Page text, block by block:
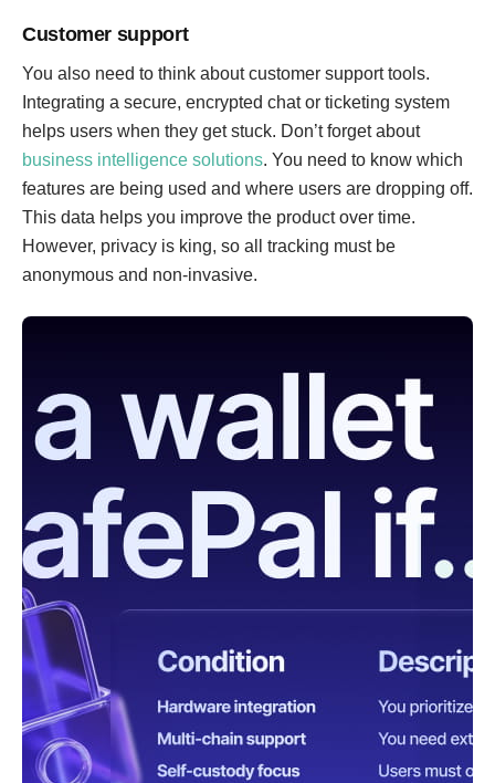
Customer support
You also need to think about customer support tools.
Integrating a secure, encrypted chat or ticketing system
helps users when they get stuck. Don’t forget about
business intelligence solutions. You need to know which
features are being used and where users are dropping off.
This data helps you improve the product over time.
However, privacy is king, so all tracking must be
anonymous and non-invasive.